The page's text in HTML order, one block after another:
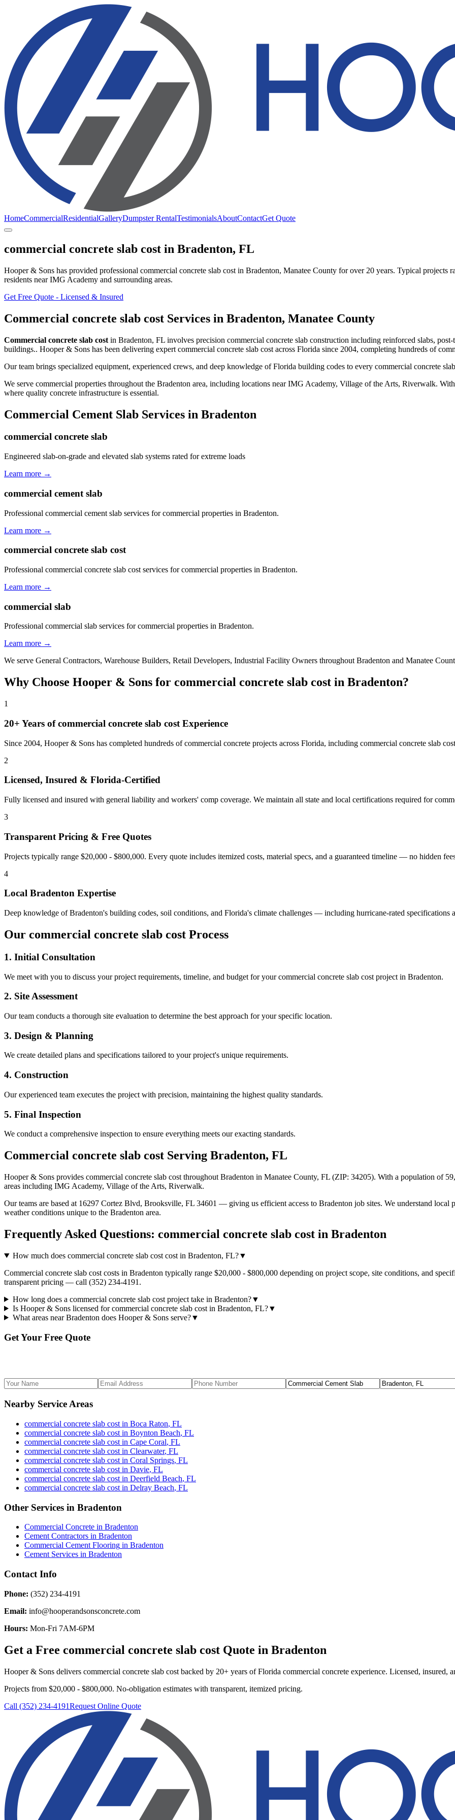
HomeCommercialResidentialGalleryDumpster RentalTestimonialsAboutContactGet Quote
commercial concrete slab cost in Bradenton, FL
Hooper & Sons has provided professional commercial concrete slab cost in Bradenton, Manatee County for over 20 years. Typical projects
residents near IMG Academy and surrounding areas.
Get Free Quote - Licensed & Insured
Commercial concrete slab cost Services in Bradenton, Manatee County
Commercial concrete slab cost in Bradenton, FL involves precision commercial concrete slab construction including reinforced slabs,
buildings.. Hooper & Sons has been delivering expert commercial concrete slab cost across Florida since 2004, completing hundreds of
Our team brings specialized equipment, experienced crews, and deep knowledge of Florida building codes to every commercial concrete
We serve commercial properties throughout the Bradenton area, including locations nearIMG Academy, Village of the Arts, Riverwalk.
where quality concrete infrastructure is essential.
Commercial Cement Slab Services in Bradenton
commercial concrete slab
Engineered slab-on-grade and elevated slab systems rated for extreme loads
Learn more →
commercial cement slab
Professional commercial cement slab services for commercial properties in Bradenton.
Learn more →
commercial concrete slab cost
Professional commercial concrete slab cost services for commercial properties in Bradenton.
Learn more →
commercial slab
Professional commercial slab services for commercial properties in Bradenton.
Learn more →
We serve General Contractors, Warehouse Builders, Retail Developers, Industrial Facility Owners throughoutBradenton and Manatee
Why Choose Hooper & Sons for commercial concrete slab cost in Bradenton?
1
20+ Years ofcommercial concrete slab cost Experience
Since 2004, Hooper & Sons has completed hundreds of commercial concrete projects across Florida, including commercial concrete slab cost
2
Licensed, Insured & Florida-Certified
Fully licensed and insured with general liability and workers' comp coverage. We maintain all state and local certifications required for
3
Transparent Pricing & Free Quotes
Projects typically range $20,000 - $800,000. Every quote includes itemized costs, material specs, and a guaranteed timeline — no hidden
4
Local Bradenton Expertise
Deep knowledge ofBradenton's building codes, soil conditions, and Florida's climate challenges — including hurricane-rated specifications
Our commercial concrete slab cost Process
1. Initial Consultation
We meet with you to discuss your project requirements, timeline, and budget for yourcommercial concrete slab cost project in Bradenton.
2. Site Assessment
Our team conducts a thorough site evaluation to determine the best approach for your specific location.
3. Design & Planning
We create detailed plans and specifications tailored to your project's unique requirements.
4. Construction
Our experienced team executes the project with precision, maintaining the highest quality standards.
5. Final Inspection
We conduct a comprehensive inspection to ensure everything meets our exacting standards.
Commercial concrete slab cost Serving Bradenton, FL
Hooper & Sons provides commercial concrete slab cost throughout Bradenton in Manatee County, FL (ZIP: 34205). With a population of
areas including IMG Academy, Village of the Arts, Riverwalk.
Our teams are based at 16297 Cortez Blvd, Brooksville, FL 34601 — giving us efficient access to Bradenton job sites. We understand local
weather conditions unique to the Bradenton area.
Frequently Asked Questions: commercial concrete slab cost in Bradenton
How much does commercial concrete slab cost cost in Bradenton, FL?▼
Commercial concrete slab cost costs in Bradenton typically range $20,000 - $800,000 depending on project scope, site conditions, and
transparent pricing — call (352) 234-4191.
How long does a commercial concrete slab cost project take in Bradenton?▼
Is Hooper & Sons licensed for commercial concrete slab cost in Bradenton, FL?▼
What areas near Bradenton does Hooper & Sons serve?▼
Get Your Free Quote
Nearby Service Areas
commercial concrete slab cost in Boca Raton, FL
commercial concrete slab cost in Boynton Beach, FL
commercial concrete slab cost in Cape Coral, FL
commercial concrete slab cost in Clearwater, FL
commercial concrete slab cost in Coral Springs, FL
commercial concrete slab cost in Davie, FL
commercial concrete slab cost in Deerfield Beach, FL
commercial concrete slab cost in Delray Beach, FL
Other Services in Bradenton
Commercial Concrete in Bradenton
Cement Contractors in Bradenton
Commercial Cement Flooring in Bradenton
Cement Services in Bradenton
Contact Info
Phone: (352) 234-4191
Email: info@hooperandsonsconcrete.com
Hours: Mon-Fri 7AM-6PM
Get a Free commercial concrete slab cost Quote in Bradenton
Hooper & Sons delivers commercial concrete slab cost backed by 20+ years of Florida commercial concrete experience. Licensed, insured,
Projects from $20,000 - $800,000. No-obligation estimates with transparent, itemized pricing.
Call (352) 234-4191Request Online Quote